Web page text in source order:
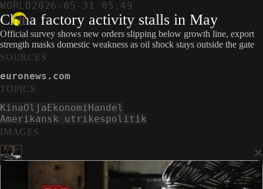
WORLD2026-05-31 05:49
China factory activity stalls in May
Official survey shows new orders slipping below growth line, export
strength masks domestic weakness as oil shock stays outside the gate
IMAGES
×
SOURCES
euronews.com
TOPICS
KinaOljaEkonomi Handel
Amerikansk utrikespolitik